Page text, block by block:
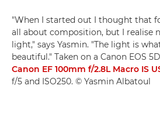
"When I started out I thought that
all about composition, but I realise
light," says Yasmin. "The light is
beautiful." Taken on a Canon EOS
Canon EF 100mm f/2.8L Macro IS
f/5 and ISO250. © Yasmin Albatoul